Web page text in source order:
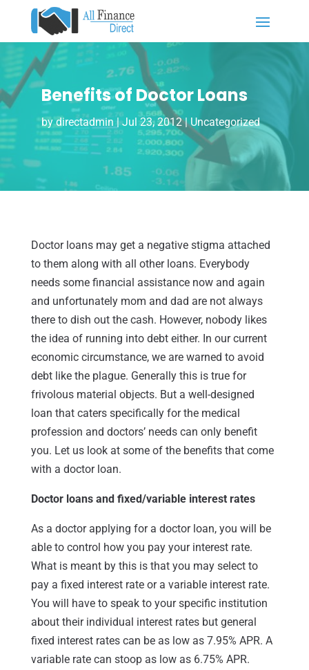
Benefits of Doctor Loans
bydirectadmin |Jul 23, 2012|Uncategorized
Doctor loans may get a negative stigma attached
to them along with all other loans. Everybody
needs some financial assistance now and again
and unfortunately mom and dad are not always
there to dish out the cash. However, nobody likes
the idea of running into debt either. In our current
economic circumstance, we are warned to avoid
debt like the plague. Generally this is true for
frivolous material objects. But a well-designed
loan that caters specifically for the medical
profession and doctors’ needs can only benefit
you. Let us look at some of the benefits that come
with a doctor loan.
Doctor loans and fixed/variable interest rates
As a doctor applying for a doctor loan, you will be
able to control how you pay your interest rate.
What is meant by this is that you may select to
pay a fixed interest rate or a variable interest rate.
You will have to speak to your specific institution
about their individual interest rates but general
fixed interest rates can be as low as 7.95% APR. A
variable rate can stoop as low as 6.75% APR.